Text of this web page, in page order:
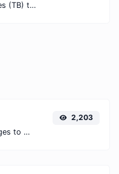
Easily convert Terabytes (TB) to Nibbles (nibble) with this simple convertor.
Easily convert GIF images to WEBP with this easy to use convertor.
2,203